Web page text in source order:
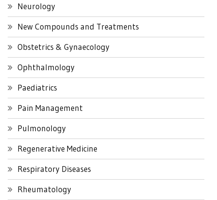
Neurology
New Compounds and Treatments
Obstetrics & Gynaecology
Ophthalmology
Paediatrics
Pain Management
Pulmonology
Regenerative Medicine
Respiratory Diseases
Rheumatology